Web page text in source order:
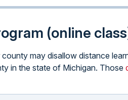
(online
may disallow distance
in the state of Michigan. Those